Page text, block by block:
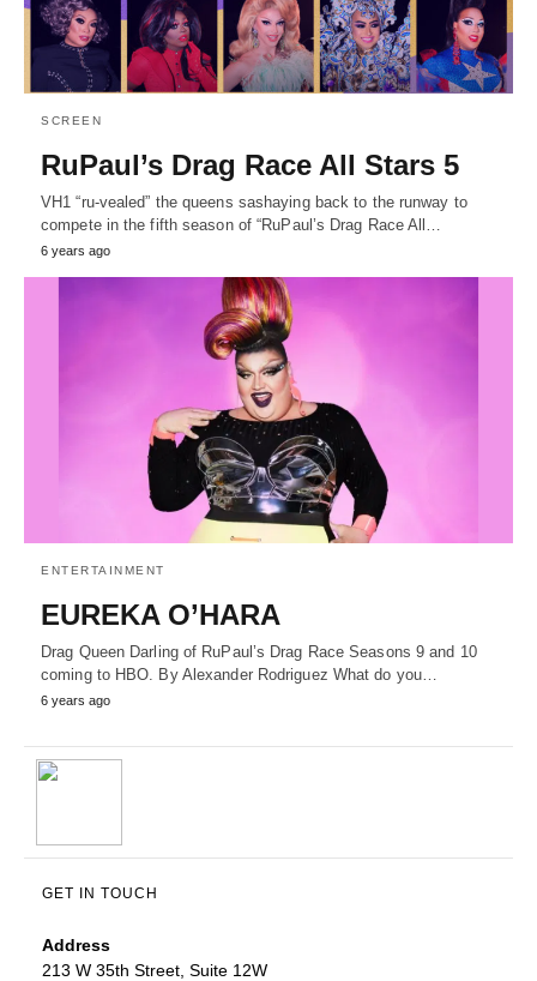
SCREEN
RuPaul’s Drag Race All Stars 5
VH1 “ru-vealed” the queens sashaying back to the runway to
compete in the fifth season of “RuPaul’s Drag Race All…
6 years ago
ENTERTAINMENT
EUREKA O’HARA
Drag Queen Darling of RuPaul’s Drag Race Seasons 9 and 10
coming to HBO. By Alexander Rodriguez What do you…
6 years ago
GET IN TOUCH
Address
213 W 35th Street, Suite 12W